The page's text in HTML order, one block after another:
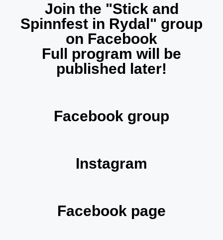
Join the "Stick and
Spinnfest in Rydal" group
on Facebook
Full program will be
published later!
Facebook group
Instagram
Facebook page